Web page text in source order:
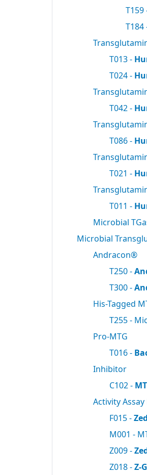
T159
T184
T013 -
T024 -
T042 -
T086 -
T021 -
T011 -
Microbial
Microbial
Andracon®
T250 -
T300 -
His-Tagged
T255 -
Pro-MTG
T016 -
Inhibitor
C102 -
Activity Assay
F015 -
M001 -
Z009 -
Z018 -Z-